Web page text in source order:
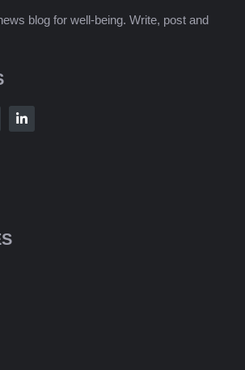
blog for well-being. Write, post and